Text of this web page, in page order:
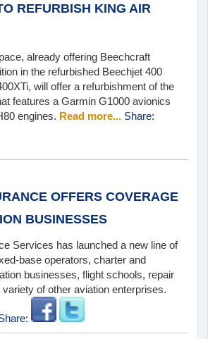
REFURBISH KING AIR
already offering Beechcraft
in the refurbished Beechjet 400
will offer a refurbishment of the
features a Garmin G1000 avionics
engines. Read more... Share:
OFFERS COVERAGE
BUSINESSES
Services has launched a new line of
base operators, charter and
businesses, flight schools, repair
of other aviation enterprises.